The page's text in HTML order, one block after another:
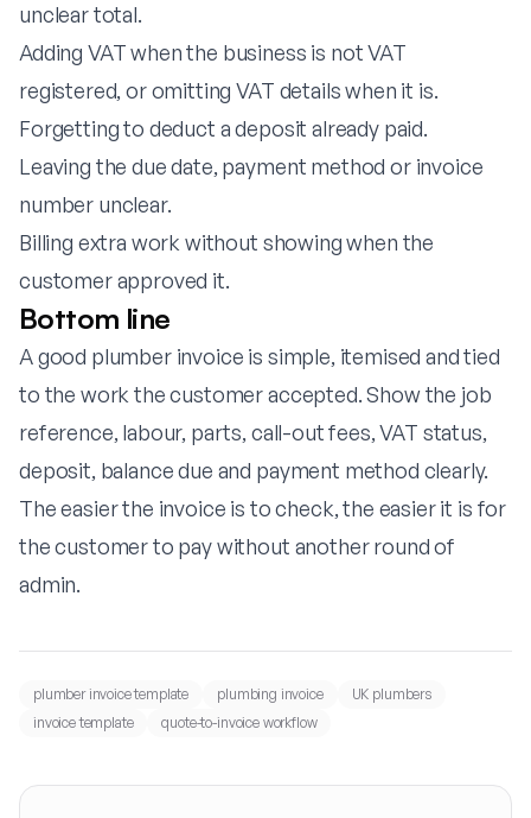
unclear total.
Adding VAT when the business is not VAT
registered, or omitting VAT details when it is.
Forgetting to deduct a deposit already paid.
Leaving the due date, payment method or invoice
number unclear.
Billing extra work without showing when the
customer approved it.
Bottom line
A good plumber invoice is simple, itemised and tied
to the work the customer accepted. Show the job
reference, labour, parts, call-out fees, VAT status,
deposit, balance due and payment method clearly.
The easier the invoice is to check, the easier it is for
the customer to pay without another round of
admin.
plumber invoice template plumbing invoice
UK plumbers
invoice template
quote-to-invoice workflow